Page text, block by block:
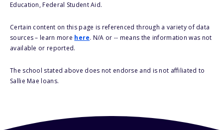
Education, Federal Student Aid.
Certain content on this page is referenced through a variety of data
sources – learn more here. N/A or -- means the information was not
available or reported.
The school stated above does not endorse and is not affiliated to
Sallie Mae loans.